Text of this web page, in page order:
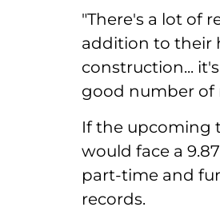
"There's a lot of
addition to their
construction...
good number of
If the upcoming
would face a
part-time and
records.